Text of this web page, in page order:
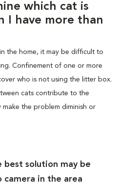
which cat is
I have more than
the home, it may be difficult to
Confinement of one or more
who is not using the litter box.
cats contribute to the
the problem diminish or
solution may be
camera in the area